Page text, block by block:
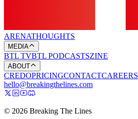
ARENATHOUGHTS
MEDIA
BTL TVBTL PODCASTSZINE
ABOUT
CREDOPRICINGCONTACTCAREERS
hello@breakingthelines.com
© 2026 Breaking The Lines